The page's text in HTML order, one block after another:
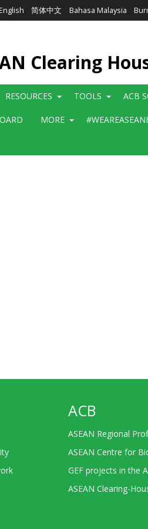
简体中文 Bahasa Malaysia
Clearing
RESOURCES TOOLS ACB
MORE
ACB
ASEAN Regional
ASEAN Centre for
GEF projects in the
ASEAN Clearing-